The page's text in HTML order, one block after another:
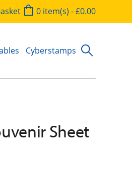
0 item(s) - £0.00
Cyberstamps
Sheet